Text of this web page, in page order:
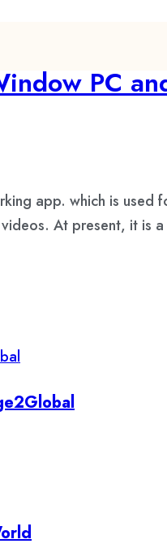
PC
app. which is
At present, it is